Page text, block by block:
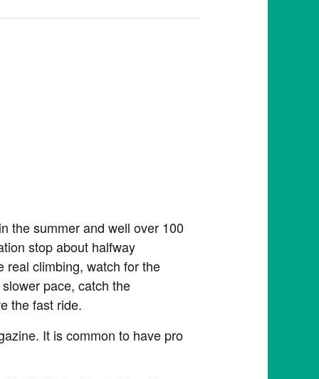
the summer and well over 100
stop about halfway
real climbing, watch for the
pace, catch the
the fast ride.
It is common to have pro